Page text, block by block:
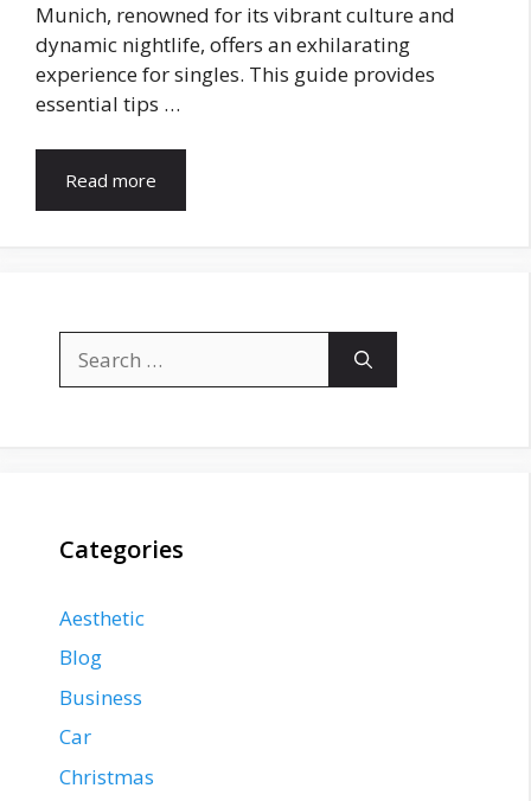
Munich, renowned for its vibrant culture and
dynamic nightlife, offers an exhilarating
experience for singles. This guide provides
essential tips …
Read more
for:
Categories
Aesthetic
Blog
Business
Car
Christmas